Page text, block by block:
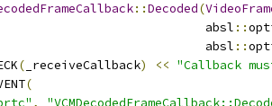
::Decoded(
absl
::
absl
::
( _receiveCallback) << "Callback
(
,